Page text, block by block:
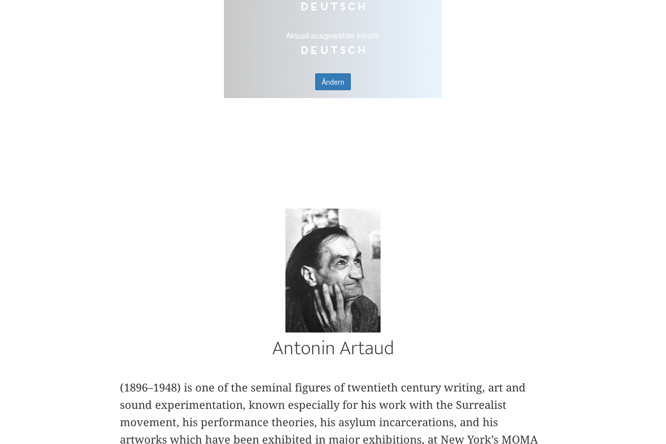
Deutsch
Aktuell ausgewählte Inhalte
Deutsch
Ändern
Antonin Artaud
(1896–1948) is one of the seminal figures of twentieth century writing, art and
sound experimentation, known especially for his work with the Surrealist
movement, his performance theories, his asylum incarcerations, and his
artworks which have been exhibited in major exhibitions, at New York’s MOMA